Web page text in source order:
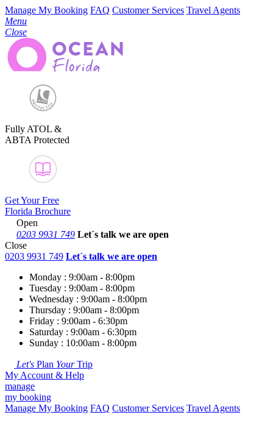
Manage My Booking FAQ Customer Services Travel Agents
Menu
Close
Fully ATOL &
ABTA Protected
Get Your Free
Florida Brochure
Open
0203 9931 749 Let´s talk we are open
Close
0203 9931 749 Let´s talk we are open
Monday : 9:00am - 8:00pm
Tuesday : 9:00am - 8:00pm
Wednesday : 9:00am - 8:00pm
Thursday : 9:00am - 8:00pm
Friday : 9:00am - 6:30pm
Saturday : 9:00am - 6:30pm
Sunday : 10:00am - 8:00pm
Let's Plan YourTrip
My Account & Help
manage
my booking
Manage My Booking FAQ Customer Services Travel Agents